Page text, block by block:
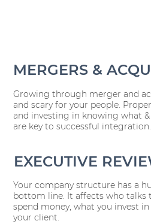
EXECUTIVE
Your company structure has a
bottom line. It affects who talks
spend money, what you invest
your client.
MERGERS &
Growing through merger and
and scary for your people.
and investing in knowing what
are key to successful integration.